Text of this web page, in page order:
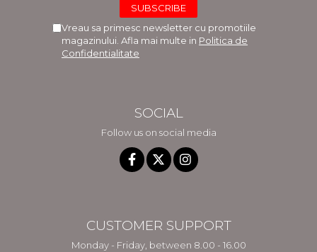
Vreau sa primesc newsletter cu promotiile
magazinului. Afla mai multe in Politica de
Confidentialitate
SOCIAL
Follow us on social media
CUSTOMER SUPPORT
Monday - Friday, between 8.00 - 16.00